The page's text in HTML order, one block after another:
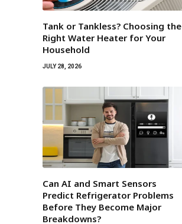
Tank or Tankless? Choosing the
Right Water Heater for Your
Household
JULY 28, 2026
Can AI and Smart Sensors
Predict Refrigerator Problems
Before They Become Major
Breakdowns?